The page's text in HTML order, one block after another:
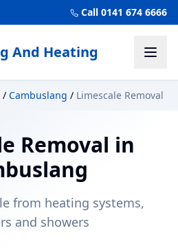
Call 0141 674 6666
And Heating
/ Cambuslang / Limescale Removal
Removal in
from heating systems,
and showers